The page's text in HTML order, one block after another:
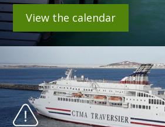
View the calendar